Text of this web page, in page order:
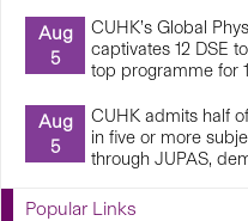
Aug
5
CUHK’s Global
captivates 12 DSE
top programme for
Aug
5
CUHK admits half
in five or more
through JUPAS,
Popular Links